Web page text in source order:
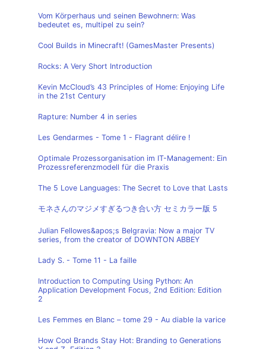
Vom Körperhaus und seinen Bewohnern: Was
bedeutet es, multipel zu sein?
Cool Builds in Minecraft! (GamesMaster Presents)
Rocks: A Very Short Introduction
Kevin McCloud’s 43 Principles of Home: Enjoying Life
in the 21st Century
Rapture: Number 4 in series
Les Gendarmes - Tome 1 - Flagrant délire !
Optimale Prozessorganisation im IT-Management: Ein
Prozessreferenzmodell für die Praxis
The 5 Love Languages: The Secret to Love that Lasts
モネさんのマジメすぎるつき合い方 セミカラー版 5
Julian Fellowes&apos;s Belgravia: Now a major TV
series, from the creator of DOWNTON ABBEY
Lady S. - Tome 11 - La faille
Introduction to Computing Using Python: An
Application Development Focus, 2nd Edition: Edition
2
Les Femmes en Blanc – tome 29 - Au diable la varice
How Cool Brands Stay Hot: Branding to Generations